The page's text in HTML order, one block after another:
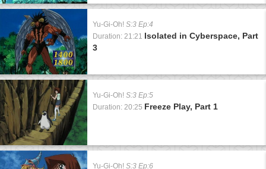
Yu-Gi-Oh! S:3 Ep:4
Duration: 21:21 Isolated in Cyberspace, Part
3
Yu-Gi-Oh! S:3 Ep:5
Duration: 20:25 Freeze Play, Part 1
Yu-Gi-Oh! S:3 Ep:6